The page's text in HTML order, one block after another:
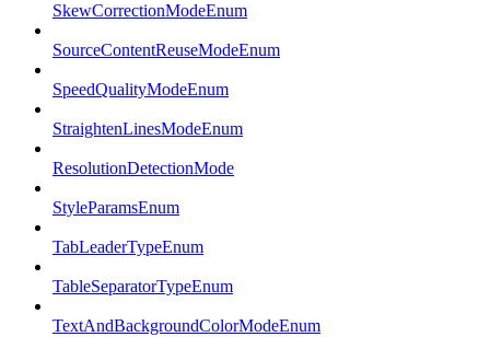
SkewCorrectionModeEnum
SourceContentReuseModeEnum
SpeedQualityModeEnum
StraightenLinesModeEnum
ResolutionDetectionMode
StyleParamsEnum
TabLeaderTypeEnum
TableSeparatorTypeEnum
TextAndBackgroundColorModeEnum